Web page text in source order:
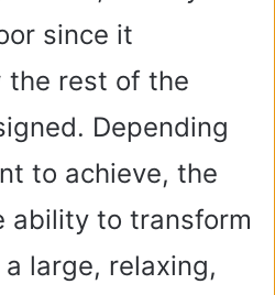
since it
the rest of the
Depending
to achieve, the
ability to transform
large, relaxing,